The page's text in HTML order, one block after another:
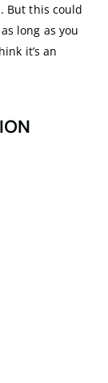
But this could
long as you
it’s an